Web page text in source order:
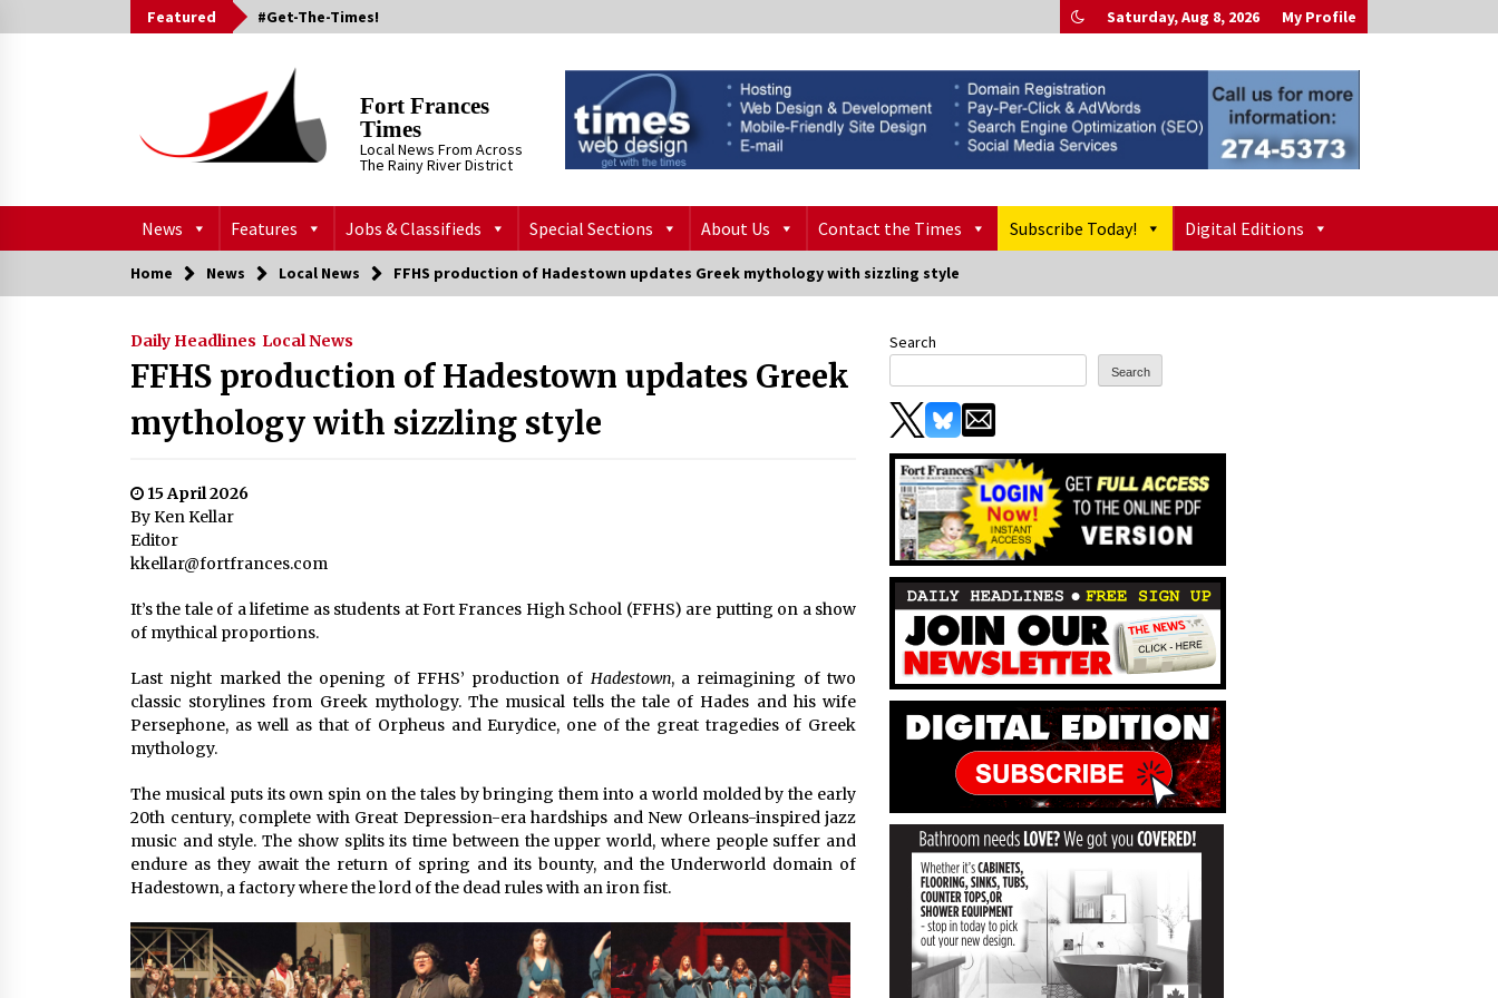
to
Featured #Get-The-Times! Saturday, Aug 8, 2026 My Profile
Fort Frances
Times
Local News From Across
The Rainy River District
News Features Jobs & Classifieds Special Sections About Us Contact the Times Subscribe Today! Digital Editions
Home News Local News FFHS production of Hadestown updates Greek mythology with sizzling style
Daily Headlines Local News
FFHS production of Hadestown updates Greek
mythology with sizzling style
15 April 2026
By Ken Kellar
Editor
kkellar@fortfrances.com
It’s the tale of a lifetime as students at Fort Frances High School (FFHS) are putting on a show
of mythical proportions.
Last night marked the opening of FFHS’ production of Hadestown, a reimagining of two
classic storylines from Greek mythology. The musical tells the tale of Hades and his wife
Persephone, as well as that of Orpheus and Eurydice, one of the great tragedies of Greek
mythology.
The musical puts its own spin on the tales by bringing them into a world molded by the early
20th century, complete with Great Depression-era hardships and New Orleans-inspired jazz
music and style. The show splits its time between the upper world, where people suffer and
endure as they await the return of spring and its bounty, and the Underworld domain of
Hadestown, a factory where the lord of the dead rules with an iron fist.
Search
Search